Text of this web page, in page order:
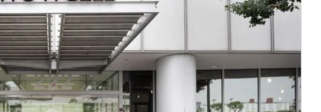
Performance Marketing
video ad creatives
– We cover100% of premiums
for medical, dental, and vision